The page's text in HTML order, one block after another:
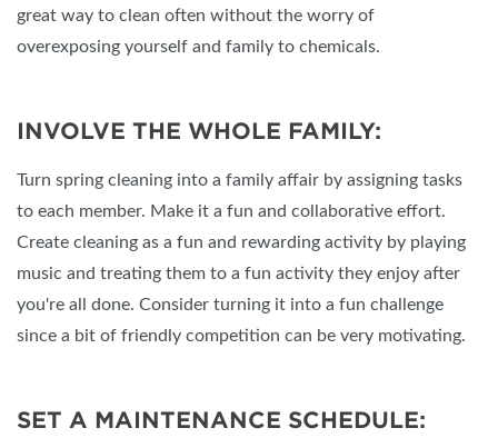
great way to clean often without the worry of
overexposing yourself and family to chemicals.
INVOLVE THE WHOLE FAMILY:
Turn spring cleaning into a family affair by assigning tasks
to each member. Make it a fun and collaborative effort.
Create cleaning as a fun and rewarding activity by playing
music and treating them to a fun activity they enjoy after
you're all done. Consider turning it into a fun challenge
since a bit of friendly competition can be very motivating.
SET A MAINTENANCE SCHEDULE: